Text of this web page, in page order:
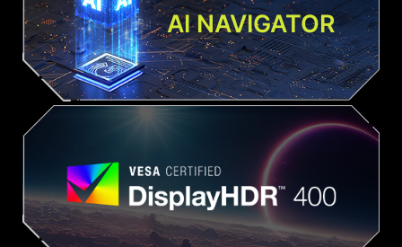
AI NAVIGATOR